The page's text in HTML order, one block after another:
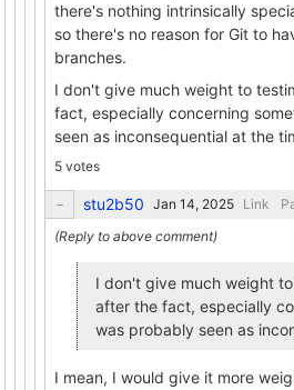
there's nothing intrinsically
so there's no reason for Git to
branches.
I don't give much weight to
fact, especially concerning
seen as inconsequential at the
5 votes
stu2b50 Link
I don't give much weight
after the fact, especially
was probably seen as
I mean, I would give it more